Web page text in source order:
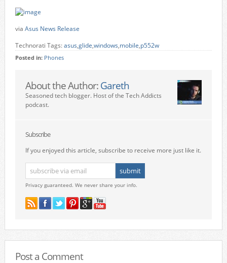
via Asus News Release
Technorati Tags:asus,glide,windows,mobile,p552w
Posted in: Phones
About the Author: Gareth
Seasoned tech blogger. Host of the Tech Addicts
podcast.
Subscribe
If you enjoyed this article, subscribe to receive more just like it.
Privacy guaranteed. We never share your info.
Post a Comment